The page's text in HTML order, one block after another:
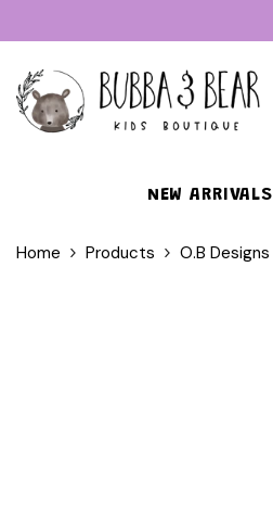
NEW ARRIVALS
Home Products O.B Designs